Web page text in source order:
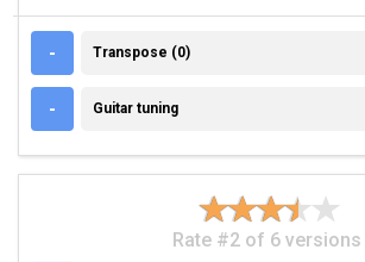
- TRANSPOSE (0)
Transpose (0)
- GUITAR TUNING
Guitar tuning
Rate #2 of 6 versions